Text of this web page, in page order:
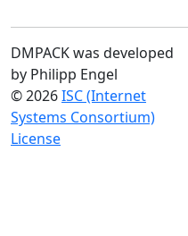
DMPACK was developed
by Philipp Engel
© 2026ISC (Internet
Systems Consortium)
License